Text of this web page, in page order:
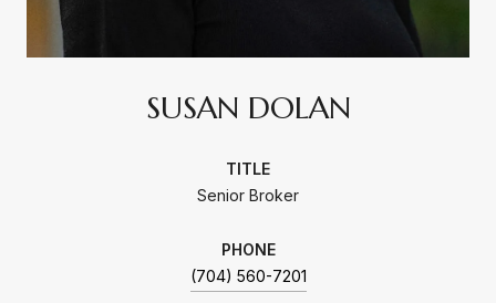
SUSAN DOLAN
TITLE
Senior Broker
PHONE
(704) 560-7201